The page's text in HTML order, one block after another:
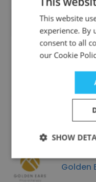
Life
Golden
This website
experience. By
consent to all
our Cookie
SHOW